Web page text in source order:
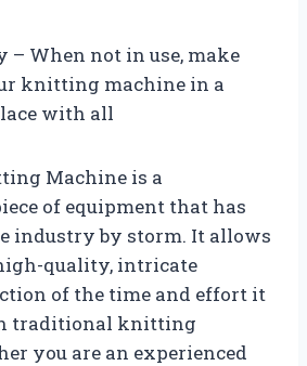
– When not in use, make
knitting machine in a
with all
Machine is a
of equipment that has
industry by storm. It allows
quality, intricate
of the time and effort it
traditional knitting
you are an experienced